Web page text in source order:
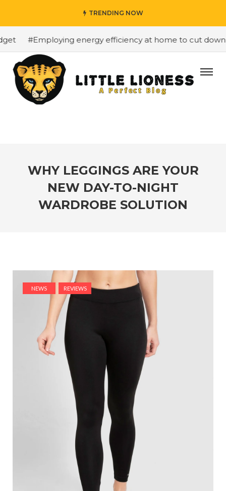
TRENDING NOW
#Employing energy efficiency at home to cut down
WHY LEGGINGS ARE YOUR
NEW DAY-TO-NIGHT
WARDROBE SOLUTION
NEWS REVIEWS